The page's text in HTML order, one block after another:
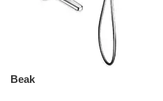
Beak